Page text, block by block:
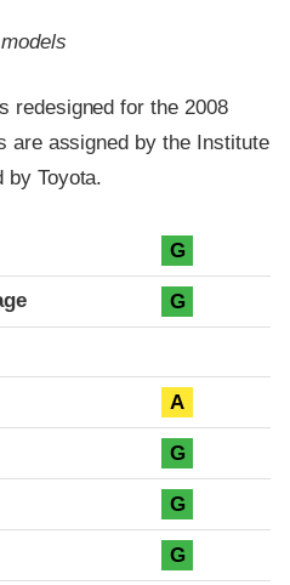
redesigned for the 2008
are assigned by the Institute
by Toyota.
G
G
A
G
G
G